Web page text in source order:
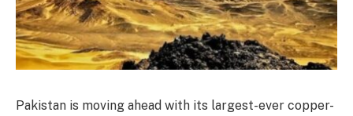
Pakistan is moving ahead with its largest-ever copper-